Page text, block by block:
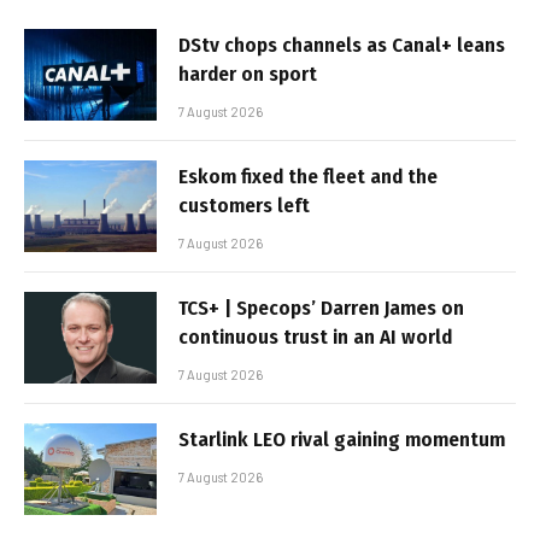
DStv chops channels as Canal+ leans
harder on sport
7 August 2026
Eskom fixed the fleet and the
customers left
7 August 2026
TCS+ | Specops’ Darren James on
continuous trust in an AI world
7 August 2026
Starlink LEO rival gaining momentum
7 August 2026